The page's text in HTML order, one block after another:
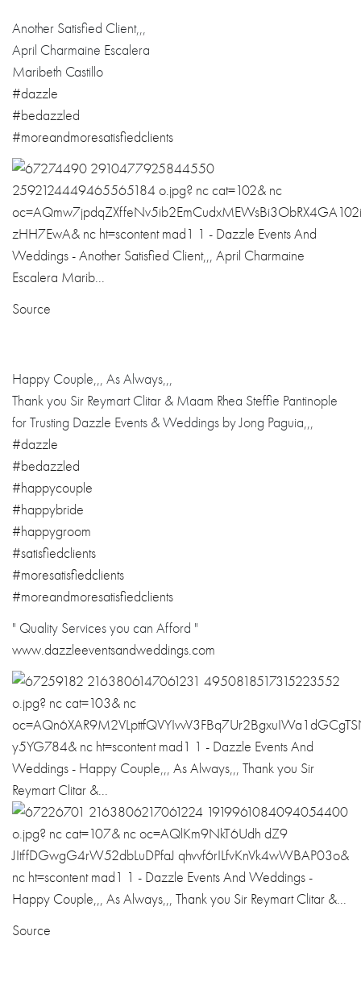
Another Satisfied Client,,,
April Charmaine Escalera
Maribeth Castillo
#dazzle
#bedazzled
#moreandmoresatisfiedclients
Source
Happy Couple,,, As Always,,,
Thank you Sir Reymart Clitar & Maam Rhea Steffie Pantinople
for Trusting Dazzle Events & Weddings by Jong Paguia,,,
#dazzle
#bedazzled
#happycouple
#happybride
#happygroom
#satisfiedclients
#moresatisfiedclients
#moreandmoresatisfiedclients
" Quality Services you can Afford "
www.dazzleeventsandweddings.com
Source